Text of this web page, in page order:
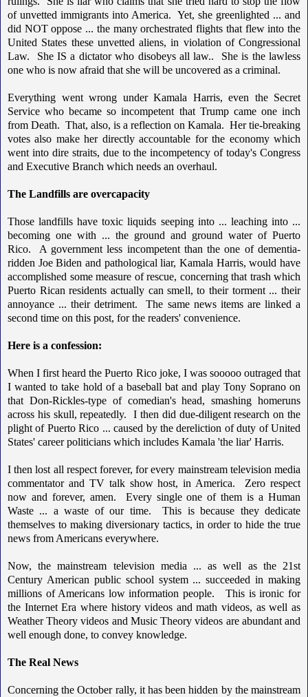
of unvetted immigrants into America. Yet, she greenlighted ... and
did NOT oppose ... the many orchestrated flights that flew into the
United States these unvetted aliens, in violation of Congressional
Law. She IS a dictator who disobeys all law.. She is the lawless
one who is now afraid that she will be uncovered as a criminal.
Everything went wrong under Kamala Harris, even the Secret
Service who became so incompetent that Trump came one inch
from Death. That, also, is a reflection on Kamala. Her tie-breaking
votes also make her directly accountable for the economy which
went into dire straits, due to the incompetency of today's Congress
and Executive Branch which needs an overhaul.
The Landfills are overcapacity
Those landfills have toxic liquids seeping into ... leaching into ...
becoming one with ... the ground and ground water of Puerto
Rico. A government less incompetent than the one of dementia-
ridden Joe Biden and pathological liar, Kamala Harris, would have
accomplished some measure of rescue, concerning that trash which
Puerto Rican residents actually can smell, to their torment ... their
annoyance ... their detriment. The same news items are linked a
second time on this post, for the readers' convenience.
Here is a confession:
When I first heard the Puerto Rico joke, I was sooooo outraged that
I wanted to take hold of a baseball bat and play Tony Soprano on
that Don-Rickles-type of comedian's head, smashing homeruns
across his skull, repeatedly. I then did due-diligent research on the
plight of Puerto Rico ... caused by the dereliction of duty of United
States' career politicians which includes Kamala 'the liar' Harris.
I then lost all respect forever, for every mainstream television media
commentator and TV talk show host, in America. Zero respect
now and forever, amen. Every single one of them is a Human
Waste ... a waste of our time. This is because they dedicate
themselves to making diversionary tactics, in order to hide the true
news from Americans everywhere.
Now, the mainstream television media ... as well as the 21st
Century American public school system ... succeeded in making
millions of Americans low information people. This is ironic for
the Internet Era where history videos and math videos, as well as
Weather Theory videos and Music Theory videos are abundant and
well enough done, to convey knowledge.
The Real News
Concerning the October rally, it has been hidden by the mainstream